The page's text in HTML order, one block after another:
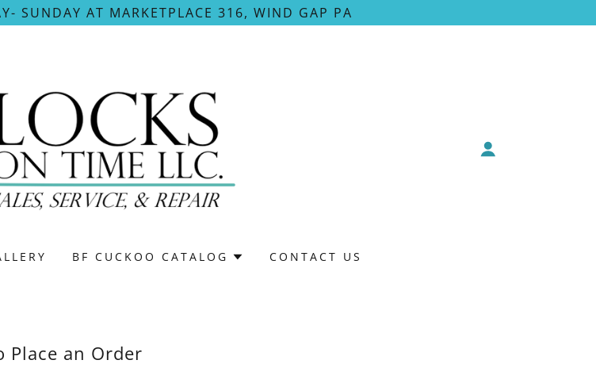
SUNDAY AT MARKETPLACE 316, WIND GAP PA
BF CUCKOO CATALOG CONTACT US
Place an Order